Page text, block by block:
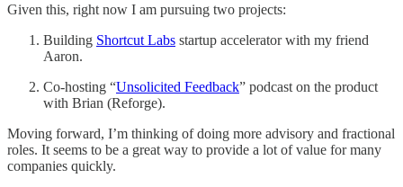
Given this, right now I am pursuing two projects:
Building Shortcut Labs startup accelerator with my friend
Aaron.
Co-hosting “Unsolicited Feedback” podcast on the product
with Brian (Reforge).
Moving forward, I’m thinking of doing more advisory and fractional
roles. It seems to be a great way to provide a lot of value for many
companies quickly.